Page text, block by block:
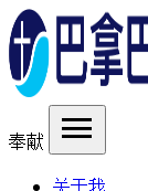
奉献 menu